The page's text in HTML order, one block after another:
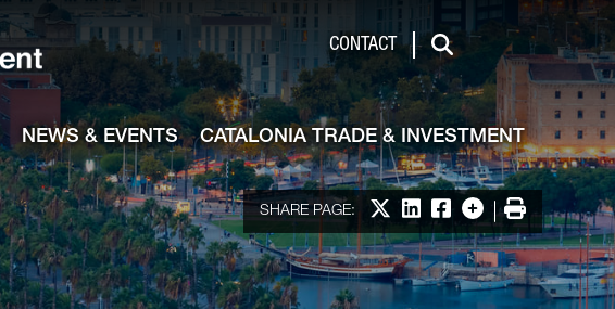
CONTACT
Search
NEWS & EVENTS CATALONIA TRADE & INVESTMENT
SHARE PAGE: Share on X
Share on LinkedIn
Share on Facebook
More options
Print